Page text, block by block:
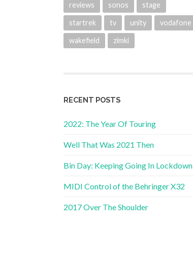
reviews sonos stage
startrek tv unity vodafone
wakefield zimki
RECENT POSTS
2022: The Year Of Touring
Well That Was 2021 Then
Bin Day: Keeping Going In Lockdown
MIDI Control of the Behringer X32
2017 Over The Shoulder